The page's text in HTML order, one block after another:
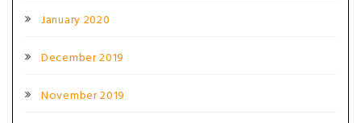
January 2020
December 2019
November 2019